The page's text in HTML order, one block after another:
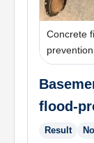
Concrete
flood-
Result